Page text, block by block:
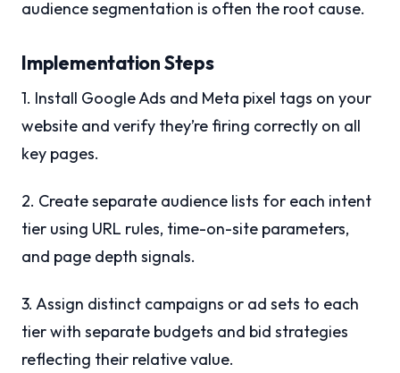
audience segmentation is often the root cause.
Implementation Steps
1. Install Google Ads and Meta pixel tags on your
website and verify they’re firing correctly on all
key pages.
2. Create separate audience lists for each intent
tier using URL rules, time-on-site parameters,
and page depth signals.
3. Assign distinct campaigns or ad sets to each
tier with separate budgets and bid strategies
reflecting their relative value.